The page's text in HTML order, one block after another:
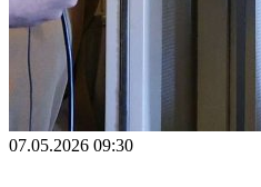
07.05.2026 09:30